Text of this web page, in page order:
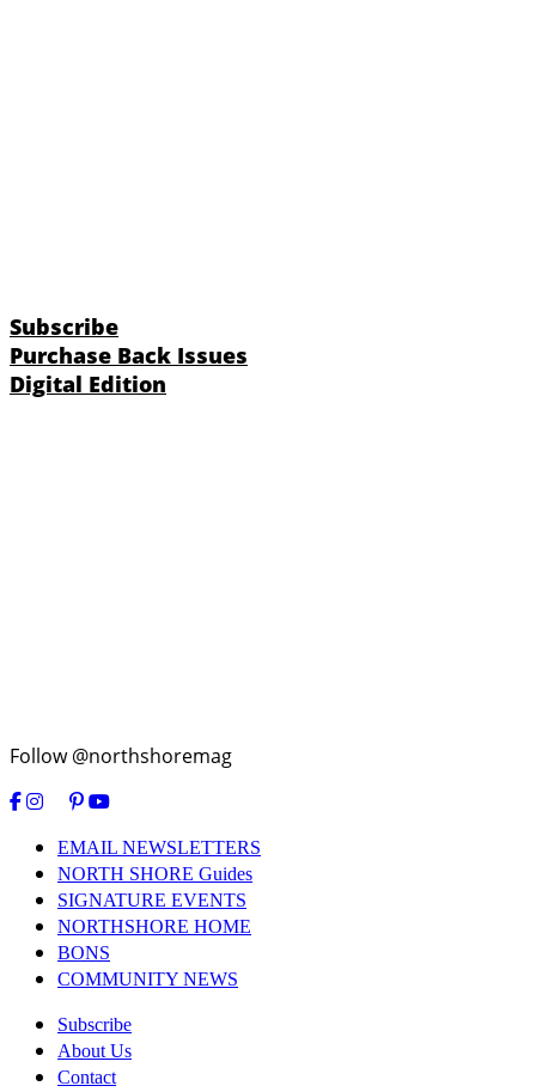
Subscribe
Purchase Back Issues
Digital Edition
Follow @northshoremag
EMAIL NEWSLETTERS
NORTH SHORE Guides
SIGNATURE EVENTS
NORTHSHORE HOME
BONS
COMMUNITY NEWS
Subscribe
About Us
Contact